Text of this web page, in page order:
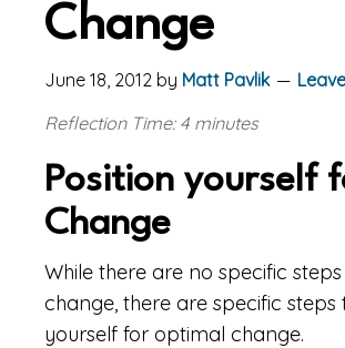
Change
June 18, 2012 by Matt Pavlik
Reflection Time: 4 minutes
Position yourself
Change
While there are no specific
change, there are specific steps
yourself for optimal change.